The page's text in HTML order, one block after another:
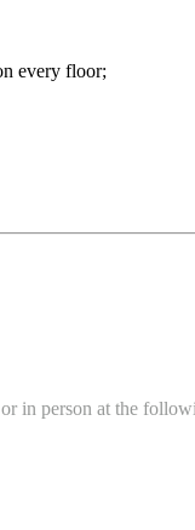
every floor;
in person at the